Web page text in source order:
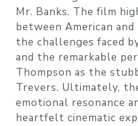
Mr. Banks. The film
between American
the challenges faced
and the remarkable
Thompson as the
Trevers. Ultimately,
emotional resonance
heartfelt cinematic